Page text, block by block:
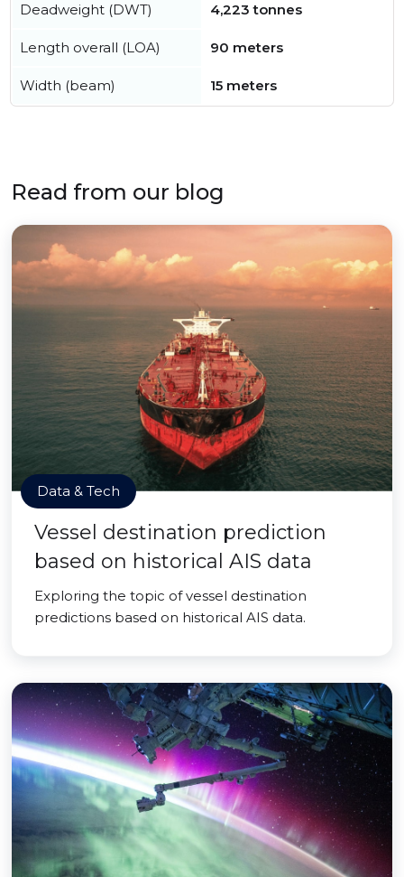
Deadweight (DWT) 4,223 tonnes
Length overall (LOA) 90 meters
Width (beam) 15 meters
Read from our blog
Data & Tech
Vessel destination prediction
based on historical AIS data
Exploring the topic of vessel destination
predictions based on historical AIS data.